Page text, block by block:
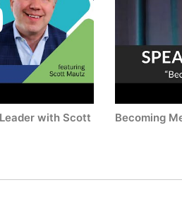
with Scott
Becoming